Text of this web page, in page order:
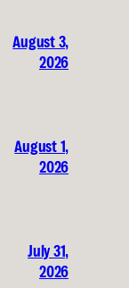
August 3,
2026
August 1,
2026
July 31,
2026